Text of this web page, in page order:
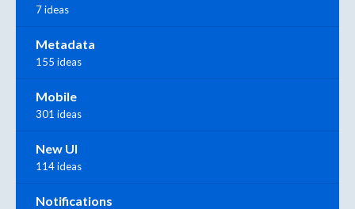
7 ideas
Metadata
155 ideas
Mobile
301 ideas
New UI
114 ideas
Notifications